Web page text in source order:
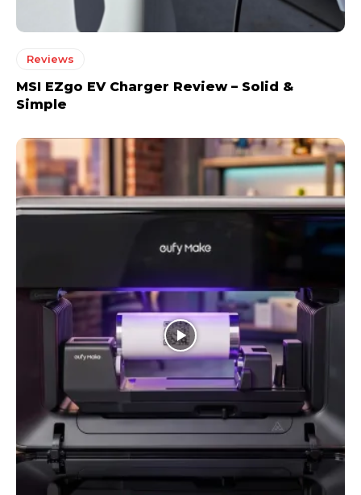
Reviews
MSI EZgo EV Charger Review – Solid &
Simple